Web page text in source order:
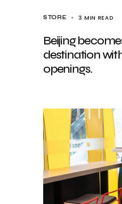
STORE 3 MIN READ
Beijing
destination
openings.